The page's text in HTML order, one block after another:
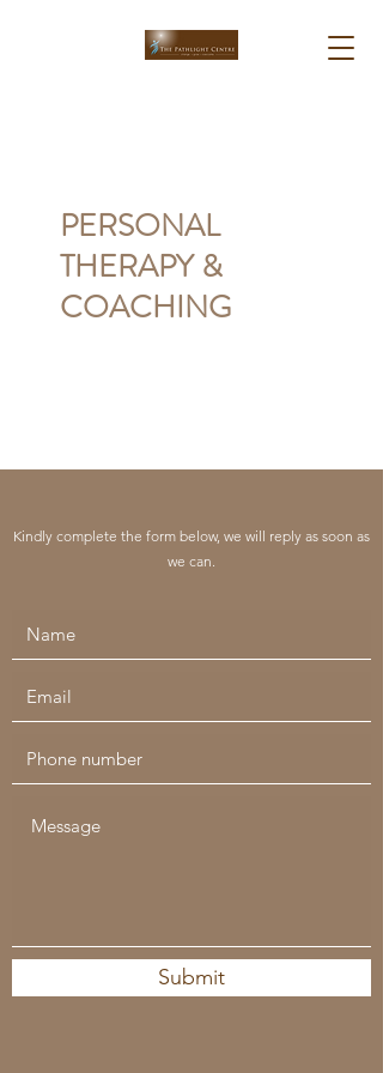
PERSONAL
THERAPY &
COACHING
Kindly complete the form below, we will reply as soon as
we can.
Submit